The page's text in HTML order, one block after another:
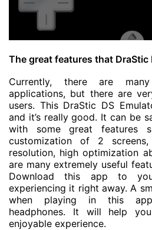
The great features that DraStic
Currently, there are
applications, but there are
users. This DraStic DS
and it’s really good. It can be
with some great features
customization of 2
resolution, high optimization
are many extremely useful
Download this app to
experiencing it right away. A
when playing in this
headphones. It will help
enjoyable experience.